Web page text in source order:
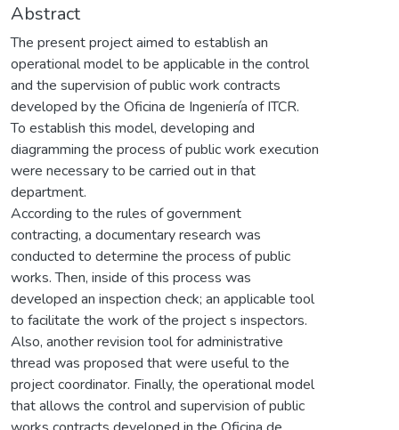
Abstract
The present project aimed to establish an
operational model to be applicable in the control
and the supervision of public work contracts
developed by the Oficina de Ingeniería of ITCR.
To establish this model, developing and
diagramming the process of public work execution
were necessary to be carried out in that
department.
According to the rules of government
contracting, a documentary research was
conducted to determine the process of public
works. Then, inside of this process was
developed an inspection check; an applicable tool
to facilitate the work of the project s inspectors.
Also, another revision tool for administrative
thread was proposed that were useful to the
project coordinator. Finally, the operational model
that allows the control and supervision of public